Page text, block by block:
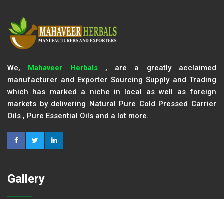
We, Mahaveer Herbals, are a greatly acclaimed
manufacturer and Exporter Sourcing Supply and Trading
which has marked a niche in local as well as foreign
markets by delivering Natural Pure Cold Pressed Carrier
Oils , Pure Essential Oils and a lot more.
Gallery